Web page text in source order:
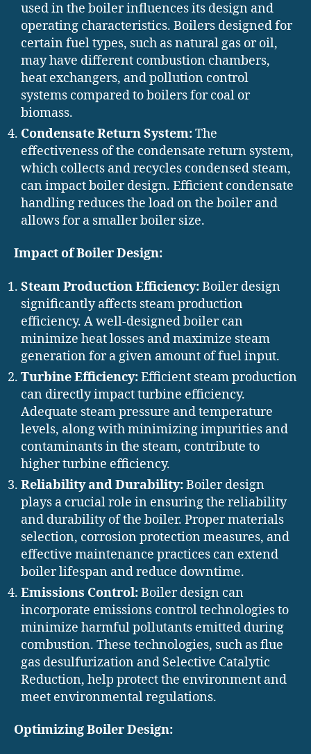
used in the boiler influences its design and
operating characteristics. Boilers designed for
certain fuel types, such as natural gas or oil,
may have different combustion chambers,
heat exchangers, and pollution control
systems compared to boilers for coal or
biomass.
Condensate Return System:The
effectiveness of the condensate return system,
which collects and recycles condensed steam,
can impact boiler design. Efficient condensate
handling reduces the load on the boiler and
allows for a smaller boiler size.
Impact of Boiler Design:
Steam Production Efficiency:Boiler design
significantly affects steam production
efficiency. A well-designed boiler can
minimize heat losses and maximize steam
generation for a given amount of fuel input.
Turbine Efficiency:Efficient steam production
can directly impact turbine efficiency.
Adequate steam pressure and temperature
levels, along with minimizing impurities and
contaminants in the steam, contribute to
higher turbine efficiency.
Reliability and Durability:Boiler design
plays a crucial role in ensuring the reliability
and durability of the boiler. Proper materials
selection, corrosion protection measures, and
effective maintenance practices can extend
boiler lifespan and reduce downtime.
Emissions Control:Boiler design can
incorporate emissions control technologies to
minimize harmful pollutants emitted during
combustion. These technologies, such as flue
gas desulfurization and Selective Catalytic
Reduction, help protect the environment and
meet environmental regulations.
Optimizing Boiler Design: